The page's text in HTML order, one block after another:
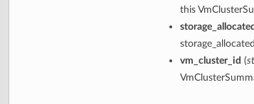
this
vm_cluster_id (